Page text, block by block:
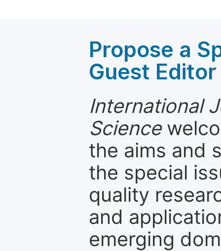
Propose a
Guest Editor
International
Science
the aims and
the special
quality
and
emerging